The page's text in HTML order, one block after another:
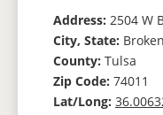
Address: 2504 W
City, State:
County: Tulsa
Zip Code: 74011
Lat/Long: